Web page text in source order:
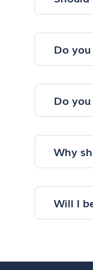
Do
Do
Why
Will I